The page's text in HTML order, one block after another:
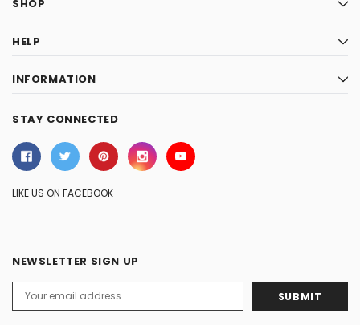
SHOP
HELP
INFORMATION
STAY CONNECTED
LIKE US ON FACEBOOK
NEWSLETTER SIGN UP
Address